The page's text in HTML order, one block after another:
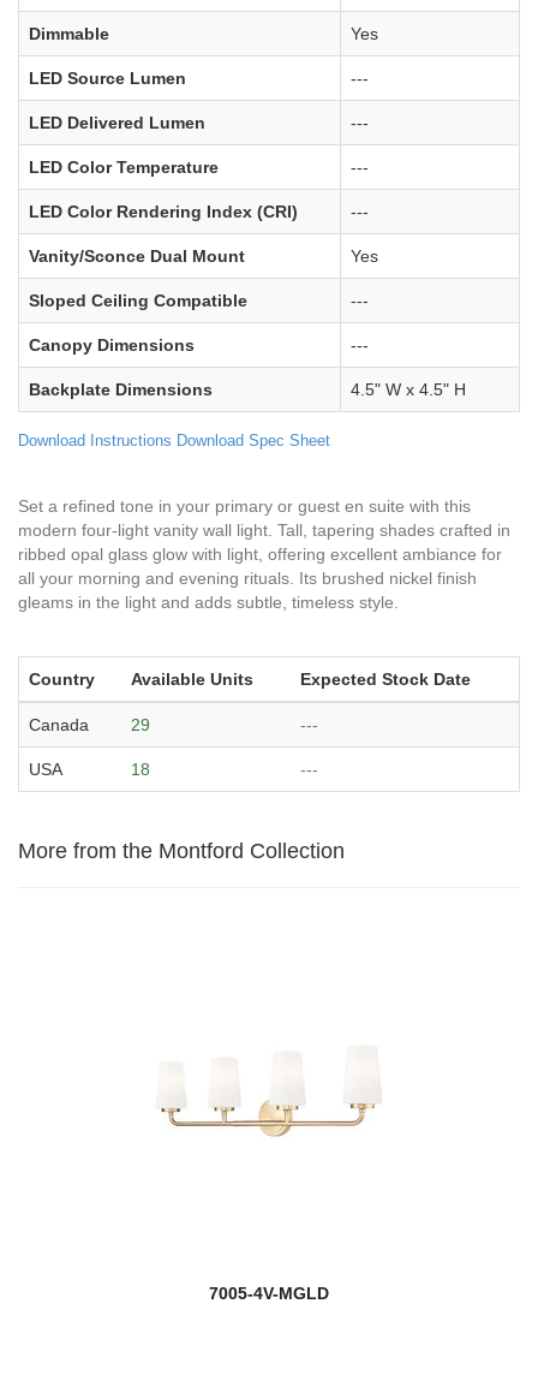
Dimmable Yes
LED Source Lumen ---
LED Delivered Lumen ---
LED Color Temperature ---
LED Color Rendering Index (CRI) ---
Vanity/Sconce Dual Mount Yes
Sloped Ceiling Compatible ---
Canopy Dimensions ---
Backplate Dimensions 4.5" W x 4.5" H
Download Instructions Download Spec Sheet
Set a refined tone in your primary or guest en suite with this
modern four-light vanity wall light. Tall, tapering shades crafted in
ribbed opal glass glow with light, offering excellent ambiance for
all your morning and evening rituals. Its brushed nickel finish
gleams in the light and adds subtle, timeless style.
Country Available Units Expected Stock Date
Canada 29 ---
USA 18 ---
More from the Montford Collection
7005-4V-MGLD